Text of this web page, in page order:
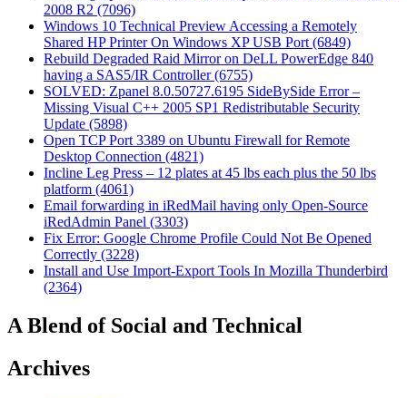
2008 R2 (7096)
Windows 10 Technical Preview Accessing a Remotely
Shared HP Printer On Windows XP USB Port (6849)
Rebuild Degraded Raid Mirror on DeLL PowerEdge 840
having a SAS5/IR Controller (6755)
SOLVED: Zpanel 8.0.50727.6195 SideBySide Error –
Missing Visual C++ 2005 SP1 Redistributable Security
Update (5898)
Open TCP Port 3389 on Ubuntu Firewall for Remote
Desktop Connection (4821)
Incline Leg Press – 12 plates at 45 lbs each plus the 50 lbs
platform (4061)
Email forwarding in iRedMail having only Open-Source
iRedAdmin Panel (3303)
Fix Error: Google Chrome Profile Could Not Be Opened
Correctly (3228)
Install and Use Import-Export Tools In Mozilla Thunderbird
(2364)
A Blend of Social and Technical
Archives